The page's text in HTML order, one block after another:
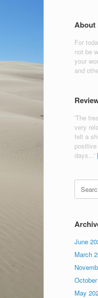
About
For
not be
your
and
'The
very
felt a
days...'
Search
for:
June
March
May